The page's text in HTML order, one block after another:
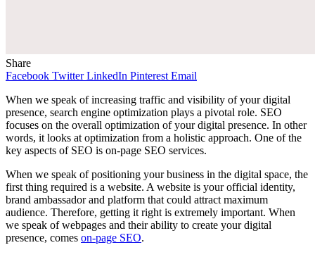
Share
Facebook Twitter LinkedIn Pinterest Email
When we speak of increasing traffic and visibility of your digital
presence, search engine optimization plays a pivotal role. SEO
focuses on the overall optimization of your digital presence. In other
words, it looks at optimization from a holistic approach. One of the
key aspects of SEO is on-page SEO services.
When we speak of positioning your business in the digital space, the
first thing required is a website. A website is your official identity,
brand ambassador and platform that could attract maximum
audience. Therefore, getting it right is extremely important. When
we speak of webpages and their ability to create your digital
presence, comes on-page SEO.